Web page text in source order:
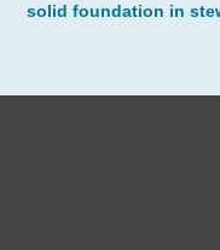
solid foundation in